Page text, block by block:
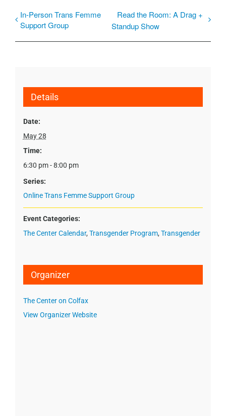
In-Person Trans Femme
Support Group
Read the Room: A Drag +
Standup Show
Details
Date:
May 28
Time:
6:30 pm - 8:00 pm
Series:
Online Trans Femme Support Group
Event Categories:
The Center Calendar, Transgender Program, Transgender
Organizer
The Center on Colfax
View Organizer Website